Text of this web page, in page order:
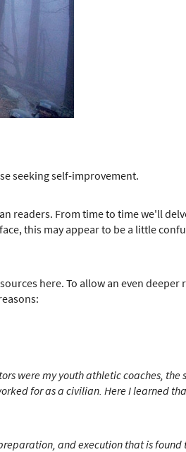
seeking self-improvement.
readers. From time to time we'll
this may appear to be a little
here. To allow an even
were my youth athletic coaches,
for as a civilian. Here I learned
and execution that is